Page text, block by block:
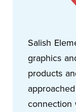
Salish
graphics
products
connection